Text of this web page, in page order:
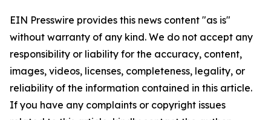
EIN Presswire provides this news content "as is"
without warranty of any kind. We do not accept any
responsibility or liability for the accuracy, content,
images, videos, licenses, completeness, legality, or
reliability of the information contained in this article.
If you have any complaints or copyright issues